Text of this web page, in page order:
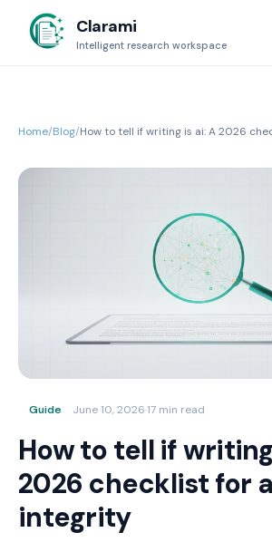
Clarami
Intelligent research workspace
Home/Blog/How to tell if writing is ai: A 2026
Guide June 10, 2026·17 min read
How to tell if
2026 checklist for
integrity